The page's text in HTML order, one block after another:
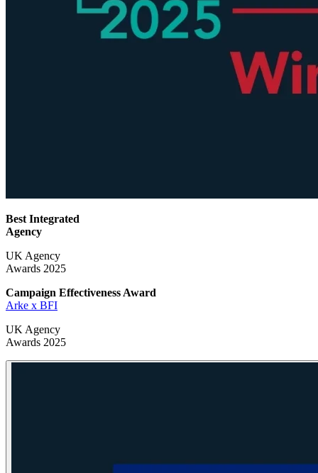
Best Integrated
Agency
UK Agency
Awards 2025
Campaign Effectiveness Award
Arke x BFI
UK Agency
Awards 2025